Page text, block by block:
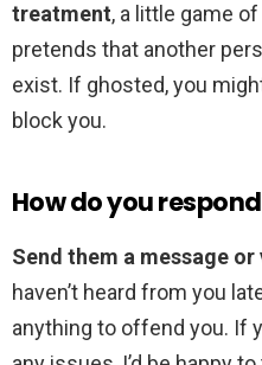
treatment, a little game
pretends that another
exist. If ghosted, you
block you.
How do you
Send them a message
haven’t heard from you
anything to offend you. If